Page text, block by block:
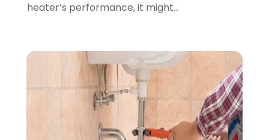
July 2019(1)
(7)
(3)
February 2019(3)
January 2019 (4)
December 2018(7)
heater’s performance, it might...